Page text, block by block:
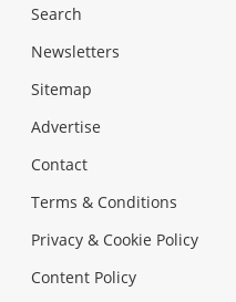
Search
Newsletters
Sitemap
Advertise
Contact
Terms & Conditions
Privacy & Cookie Policy
Content Policy